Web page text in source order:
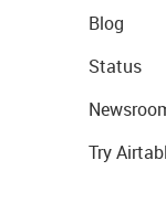
Blog
Status
Try